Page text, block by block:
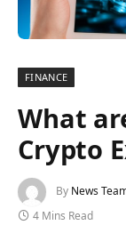
FINANCE
What
Crypto
By News
4 Mins Read